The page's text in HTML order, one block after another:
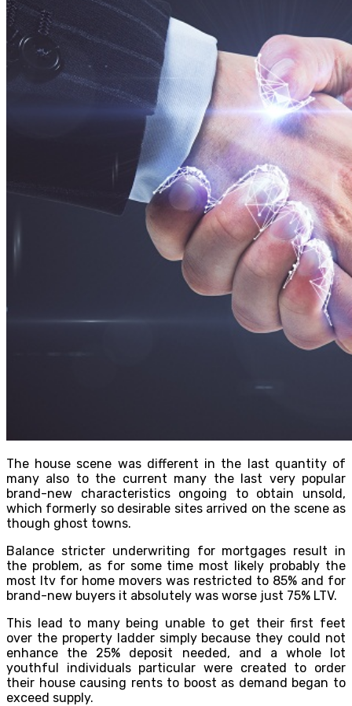
The house scene was different in the last quantity of
many also to the current many the last very popular
brand-new characteristics ongoing to obtain unsold,
which formerly so desirable sites arrived on the scene as
though ghost towns.
Balance stricter underwriting for mortgages result in
the problem, as for some time most likely probably the
most ltv for home movers was restricted to 85% and for
brand-new buyers it absolutely was worse just 75% LTV.
This lead to many being unable to get their first feet
over the property ladder simply because they could not
enhance the 25% deposit needed, and a whole lot
youthful individuals particular were created to order
their house causing rents to boost as demand began to
exceed supply.